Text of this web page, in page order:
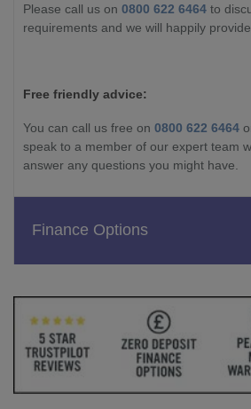
Please call us on 0800 622 6464 to
requirements and we will happily
Free friendly advice:
You can call us free on 0800 622 6464
speak to a member of our expert team
answer any questions you might have.
Finance Options